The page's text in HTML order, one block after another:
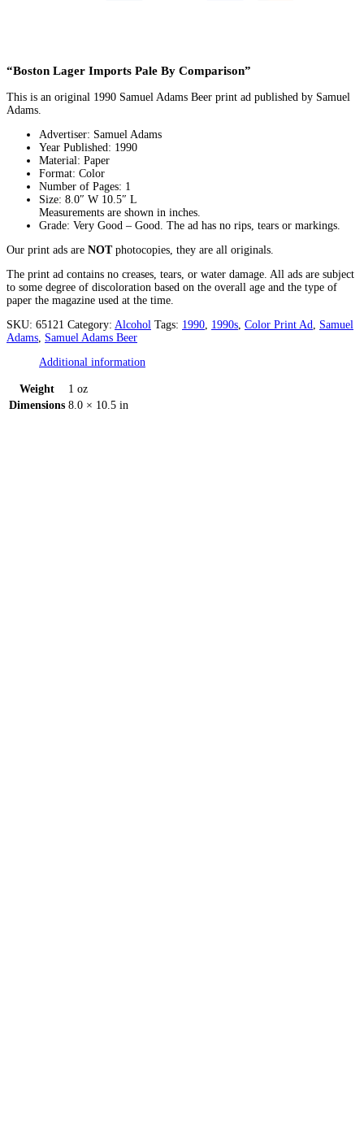
“Boston Lager Imports Pale By Comparison”
This is an original 1990 Samuel Adams Beer print ad published by Samuel
Adams.
Advertiser: Samuel Adams
Year Published: 1990
Material: Paper
Format: Color
Number of Pages: 1
Size: 8.0″ W 10.5″ L
Measurements are shown in inches.
Grade: Very Good – Good. The ad has no rips, tears or markings.
Our print ads are NOTphotocopies, they are all originals.
The print ad contains no creases, tears, or water damage. All ads are subject
to some degree of discoloration based on the overall age and the type of
paper the magazine used at the time.
SKU: 65121 Category: Alcohol Tags: 1990 1990s Color Print Ad
Samuel
Adams Samuel Adams Beer
Additional information
Weight
1 oz
Dimensions 8.0 × 10.5 in